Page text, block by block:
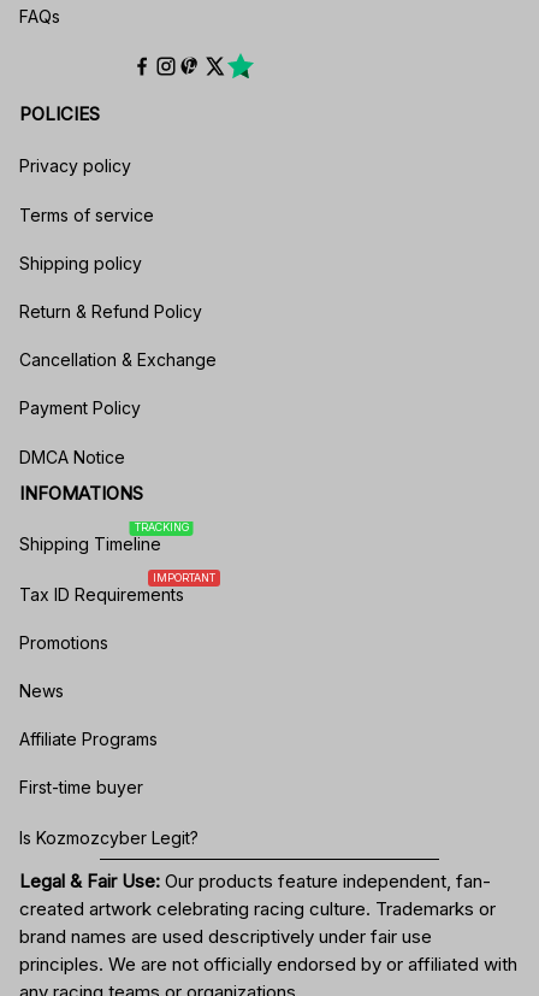
FAQs
POLICIES
Privacy policy
Terms of service
Shipping policy
Return & Refund Policy
Cancellation & Exchange
Payment Policy
DMCA Notice
INFOMATIONS
Shipping Timeline
TRACKING
Tax ID Requirements
IMPORTANT
Promotions
News
Affiliate Programs
First-time buyer
Is Kozmozcyber Legit?
Legal & Fair Use: Our products feature independent, fan-
created artwork celebrating racing culture. Trademarks or
brand names are used descriptively under fair use
principles. We are not officially endorsed by or affiliated with